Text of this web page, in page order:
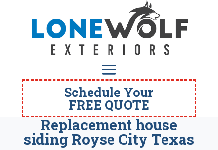
Schedule Your
FREE QUOTE
Replacement house
siding Royse City Texas